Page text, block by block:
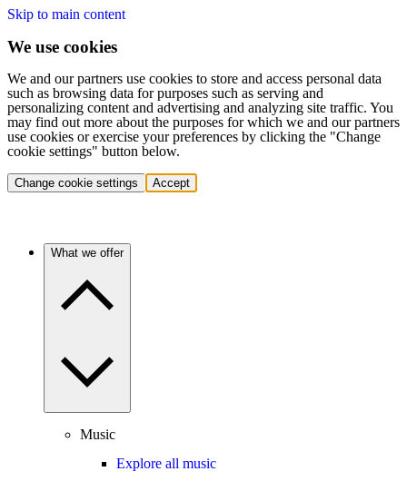
Skip to main content
We use cookies
We and our partners use cookies to store and access personal data
such as browsing data for purposes such as serving and
personalizing content and advertising and analyzing site traffic. You
may find out more about the purposes for which we and our partners
use cookies or exercise your preferences by clicking the "Change
cookie settings" button below.
Change cookie settings Accept
What we offer
Music
Explore all music